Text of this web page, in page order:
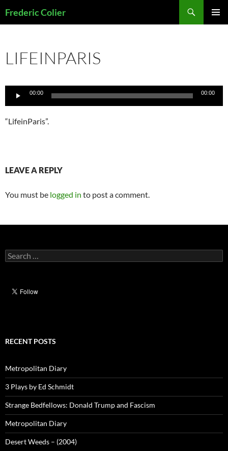
toFrederic Colier
LIFEINPARIS
Audio
Player
00:00 00:00
“LifeinParis”.
LEAVE A REPLY
You must be logged in to post a comment.
Search
for:
RECENT POSTS
Metropolitan Diary
3 Plays by Ed Schmidt
Strange Bedfellows: Donald Trump and Fascism
Metropolitan Diary
Desert Weeds – (2004)